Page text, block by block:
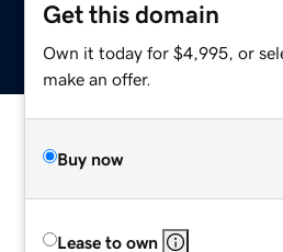
Get this domain
Own it today for $4,995, or
make an offer.
Buy now
Lease to own